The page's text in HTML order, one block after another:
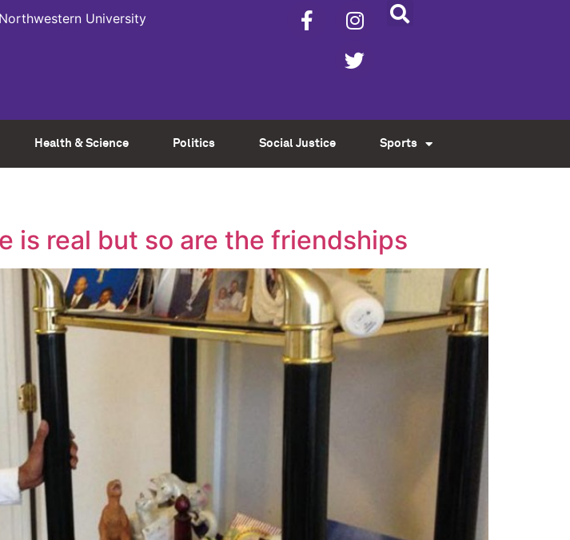
Northwestern University
Health & Science Politics Social Justice Sports
is real but so are the friendships